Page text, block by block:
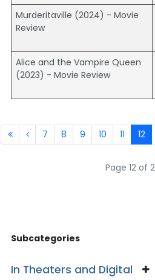
Murderitaville (2024) - Movie
Review
Alice and the Vampire Queen
(2023) - Movie Review
7 8 9 10 11 12
Page 12 of
Subcategories
In Theaters and Digital